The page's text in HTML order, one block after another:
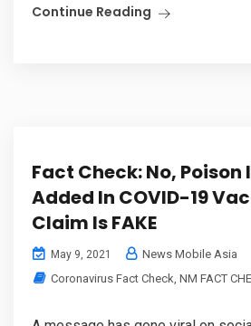
Continue Reading
Fact Check: No, Poison
Added In COVID-19
Claim Is FAKE
May 9, 2021
News Mobile Asia
Coronavirus Fact Check, NM FACT